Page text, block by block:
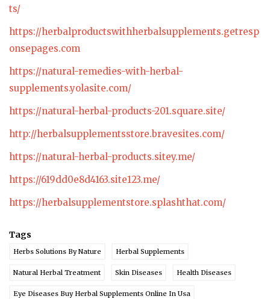
ts/
https://herbalproductswithherbalsupplements.getresp
onsepages.com
https://natural-remedies-with-herbal-
supplements.yolasite.com/
https://natural-herbal-products-201.square.site/
http://herbalsupplementsstore.bravesites.com/
https://natural-herbal-products.sitey.me/
https://619dd0e8d4163.site123.me/
https://herbalsupplementstore.splashthat.com/
Tags
Herbs Solutions By Nature Herbal Supplements
Natural Herbal Treatment Skin Diseases Health Diseases
Eye Diseases Buy Herbal Supplements Online In Usa